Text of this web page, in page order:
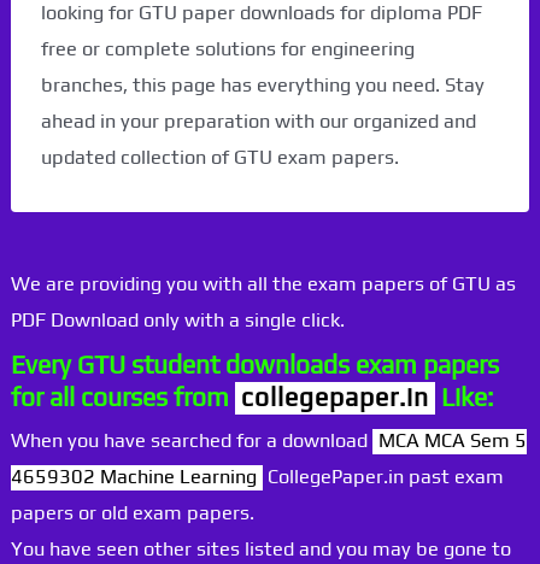
looking for GTU paper downloads for diploma PDF
free or complete solutions for engineering
branches, this page has everything you need. Stay
ahead in your preparation with our organized and
updated collection of GTU exam papers.
We are providing you with all the exam papers of GTU as
PDF Download only with a single click.
Every GTU student downloads exam papers
for all courses from collegepaper.in Like:
When you have searched for a download MCA MCA Sem 5
4659302 Machine Learning CollegePaper.in past exam
papers or old exam papers.
You have seen other sites listed and you may be gone to